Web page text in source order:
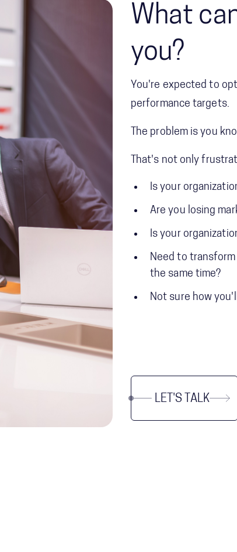
What
you?
You're expected to
performance targets.
The problem is you
That's not only
Is your
Are you losing
Is your
Need to
the same time?
Not sure how
LET'S TALK